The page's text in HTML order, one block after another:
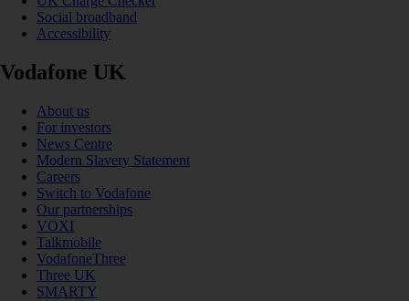
Social broadband
Accessibility
Vodafone UK
About us
For investors
News Centre
Modern Slavery Statement
Careers
Switch to Vodafone
Our partnerships
VOXI
Talkmobile
VodafoneThree
Three UK
SMARTY